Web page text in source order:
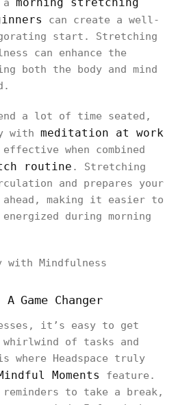
can create a well-
start. Stretching
can enhance the
both the body and mind
a lot of time seated,
with meditation at work
effective when combined
routine . Stretching
and prepares your
making it easier to
during morning
Game Changer
it’s easy to get
of tasks and
where Headspace truly
Moments
feature.
to take a break,